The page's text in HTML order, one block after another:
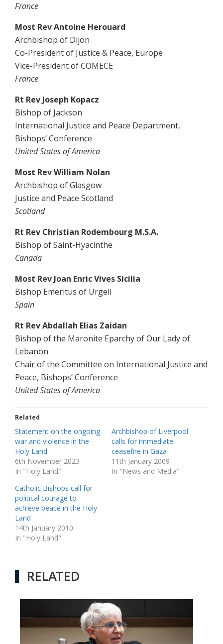
France
Most Rev Antoine Herouard
Archbishop of Dijon
Co-President of Justice & Peace, Europe
Vice-President of COMECE
France
Rt Rev Joseph Kopacz
Bishop of Jackson
International Justice and Peace Department,
Bishops’ Conference
United States of America
Most Rev William Nolan
Archbishop of Glasgow
Justice and Peace Scotland
Scotland
Rt Rev Christian Rodembourg M.S.A.
Bishop of Saint-Hyacinthe
Canada
Most Rev Joan Enric Vives Sicilia
Bishop Emeritus of Urgell
Spain
Rt Rev Abdallah Elias Zaidan
Bishop of the Maronite Eparchy of Our Lady of
Lebanon
Chair of the Committee on International Justice and
Peace, Bishops’ Conference
United States of America
Related
Statement on the ongoing
war and violence in the
Holy Land
6th November 2023
In "Holy Land"
Archbishop of Liverpool
calls for immediate
ceasefire in Gaza
11th January 2009
In "News and Media"
Catholic Bishops call for
political courage to
achieve peace in the Holy
Land
14th January 2010
In "Holy Land"
RELATED